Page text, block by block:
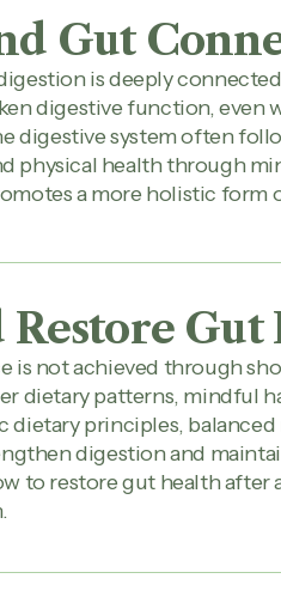
Gut
is deeply
digestive function, even
digestive system often
physical health through
a more holistic form
Restore
is not achieved through
dietary patterns, mindful
dietary principles,
digestion and
to restore gut health